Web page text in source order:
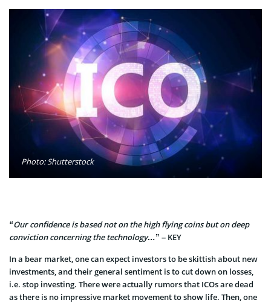
Photo: Shutterstock
“Our confidence is based not on the high flying coins but on deep
conviction concerning the technology…” – KEY
In a bear market, one can expect investors to be skittish about new
investments, and their general sentiment is to cut down on losses,
i.e. stop investing. There were actually rumors that ICOs are dead
as there is no impressive market movement to show life. Then, one